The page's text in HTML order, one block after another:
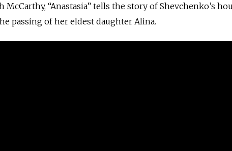
McCarthy, “Anastasia” tells the story of Shevchenko’s
passing of her eldest daughter Alina.